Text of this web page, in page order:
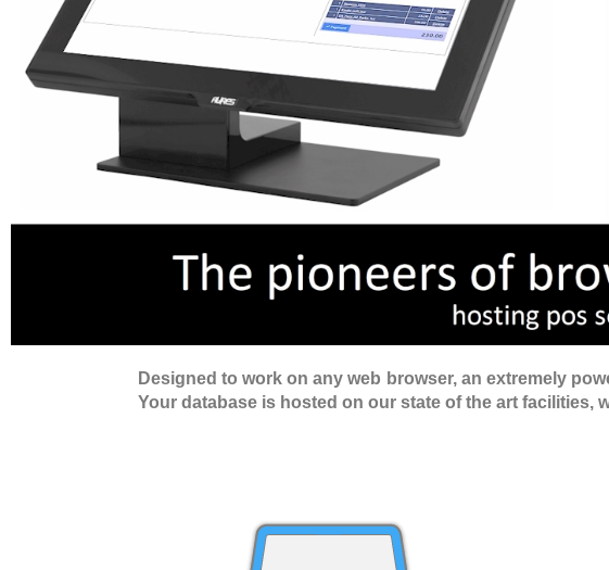
Designed to work on any web browser, an extremely
Your database is hosted on our state of the art facilities,